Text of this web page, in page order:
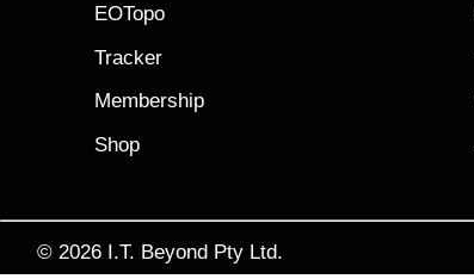
EOTopo
Tracker
Membership
Shop
© 2026 I.T. Beyond Pty Ltd.